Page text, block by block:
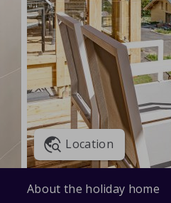
Location
About the holiday home